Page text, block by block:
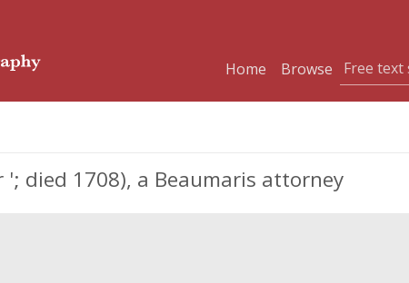
Home
Browse
'; died 1708), a Beaumaris attorney